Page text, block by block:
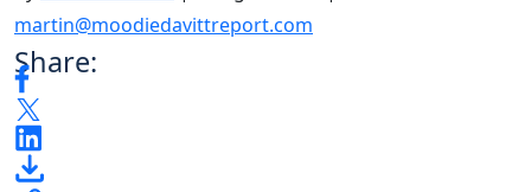
martin@moodiedavittreport.com
Share: